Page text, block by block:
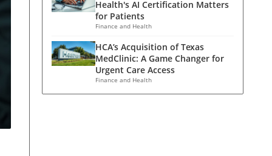
Health's AI Certification Matters
for Patients
Finance and Health
HCA’s Acquisition of Texas
MedClinic: A Game Changer for
Urgent Care Access
Finance and Health